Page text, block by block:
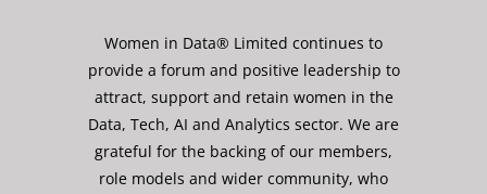
Women in Data® Limited continues to
provide a forum and positive leadership to
attract, support and retain women in the
Data, Tech, AI and Analytics sector. We are
grateful for the backing of our members,
role models and wider community, who